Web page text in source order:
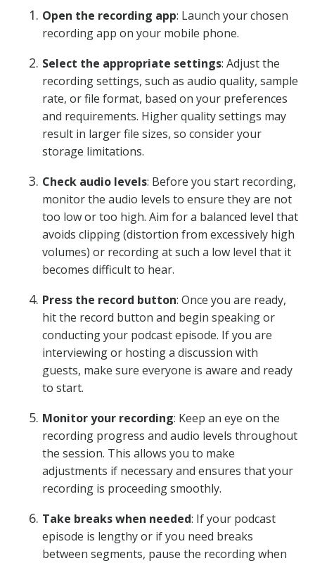
Open the recording app: Launch your chosen
recording app on your mobile phone.
Select the appropriate settings: Adjust the
recording settings, such as audio quality, sample
rate, or file format, based on your preferences
and requirements. Higher quality settings may
result in larger file sizes, so consider your
storage limitations.
Check audio levels: Before you start recording,
monitor the audio levels to ensure they are not
too low or too high. Aim for a balanced level that
avoids clipping (distortion from excessively high
volumes) or recording at such a low level that it
becomes difficult to hear.
Press the record button: Once you are ready,
hit the record button and begin speaking or
conducting your podcast episode. If you are
interviewing or hosting a discussion with
guests, make sure everyone is aware and ready
to start.
Monitor your recording: Keep an eye on the
recording progress and audio levels throughout
the session. This allows you to make
adjustments if necessary and ensures that your
recording is proceeding smoothly.
Take breaks when needed: If your podcast
episode is lengthy or if you need breaks
between segments, pause the recording when